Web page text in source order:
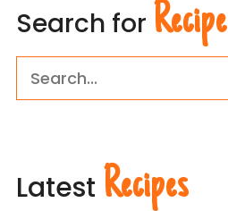
Search for Recipe
Latest Recipes